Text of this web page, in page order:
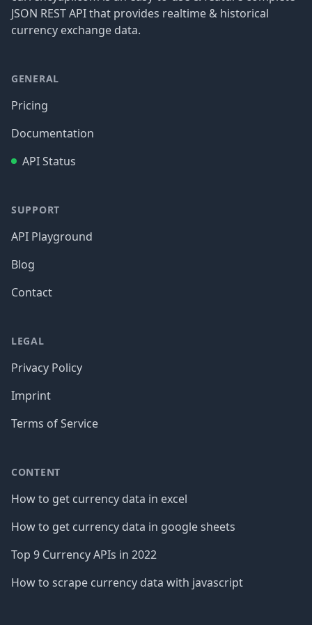
JSON REST API that provides realtime & historical
currency exchange data.
GENERAL
Pricing
Documentation
API Status
SUPPORT
API Playground
Blog
Contact
LEGAL
Privacy Policy
Imprint
Terms of Service
CONTENT
How to get currency data in excel
How to get currency data in google sheets
Top 9 Currency APIs in 2022
How to scrape currency data with javascript